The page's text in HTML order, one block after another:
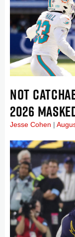
NOT
2026
Jesse Cohen